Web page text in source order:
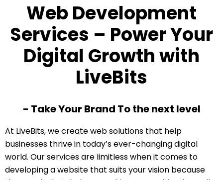
Web Development
Services – Power Your
Digital Growth with
LiveBits
- Take Your Brand To the next level
At LiveBits, we create web solutions that help
businesses thrive in today’s ever-changing digital
world. Our services are limitless when it comes to
developing a website that suits your vision because